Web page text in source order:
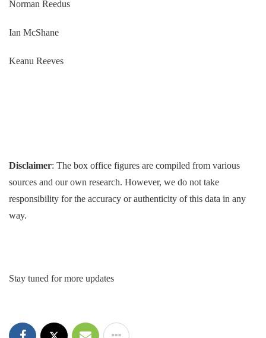
Norman Reedus
Ian McShane
Keanu Reeves
Disclaimer: The box office figures are compiled from various
sources and our own research. However, we do not take
responsibility for the accuracy or authenticity of this data in any
way.
Stay tuned for more updates